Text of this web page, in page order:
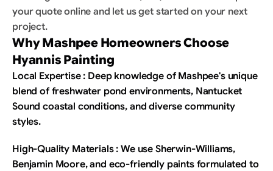
your quote online and let us get started on your next
project.
Why Mashpee Homeowners Choose
Hyannis Painting
Local Expertise : Deep knowledge of Mashpee's unique
blend of freshwater pond environments, Nantucket
Sound coastal conditions, and diverse community
styles.
High-Quality Materials : We use Sherwin-Williams,
Benjamin Moore, and eco-friendly paints formulated to